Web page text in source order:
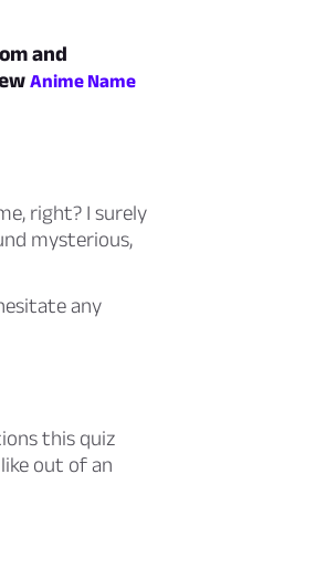
and
Anime Name
right? I surely
mysterious,
any
this quiz
out of an